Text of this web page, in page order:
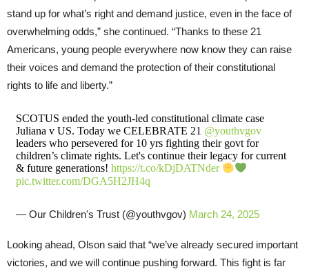
stand up for what’s right and demand justice, even in the face of
overwhelming odds,” she continued. “Thanks to these 21
Americans, young people everywhere now know they can raise
their voices and demand the protection of their constitutional
rights to life and liberty.”
SCOTUS ended the youth-led constitutional climate case
Juliana v US. Today we CELEBRATE 21 @youthvgov
leaders who persevered for 10 yrs fighting their govt for
children’s climate rights. Let's continue their legacy for current
& future generations! https://t.co/kDjDATNder
pic.twitter.com/DGA5H2JH4q
— Our Children's Trust (@youthvgov) March 24, 2025
Looking ahead, Olson said that “we’ve already secured important
victories, and we will continue pushing forward. This fight is far